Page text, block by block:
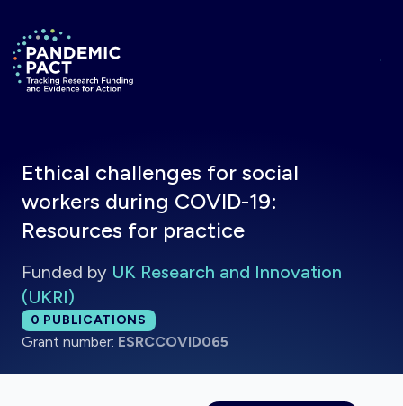
Return to homepage
Ethical challenges for social
workers during COVID-19:
Resources for practice
Funded by UK Research and Innovation
(UKRI)
Total publications:
0 PUBLICATIONS
Grant number: ESRCCOVID065